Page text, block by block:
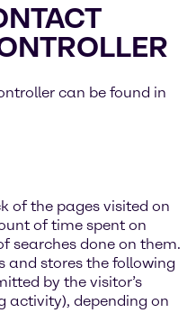
can be found in
of the pages visited on
of time spent on
searches done on them.
stores the following
by the visitor’s
activity), depending on